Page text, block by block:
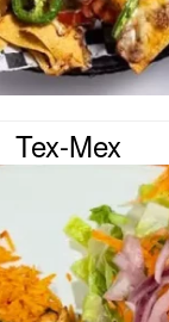
Tex-Mex